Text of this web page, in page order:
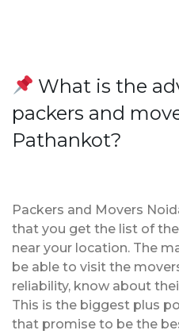
What is the
packers and
Pathankot?
Packers and Movers
that you get the list of
near your location. The
be able to visit the
reliability, know about
This is the biggest plus
that promise to be the